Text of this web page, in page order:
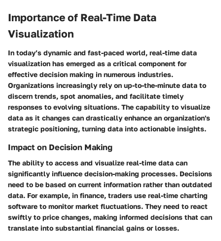
Importance of Real-Time Data
Visualization
In today’s dynamic and fast-paced world, real-time data
visualization has emerged as a critical component for
effective decision making in numerous industries.
Organizations increasingly rely on up-to-the-minute data to
discern trends, spot anomalies, and facilitate timely
responses to evolving situations. The capability to visualize
data as it changes can drastically enhance an organization's
strategic positioning, turning data into actionable insights.
Impact on Decision Making
The ability to access and visualize real-time data can
significantly influence decision-making processes. Decisions
need to be based on current information rather than outdated
data. For example, in finance, traders use real-time charting
software to monitor market fluctuations. They need to react
swiftly to price changes, making informed decisions that can
translate into substantial financial gains or losses.